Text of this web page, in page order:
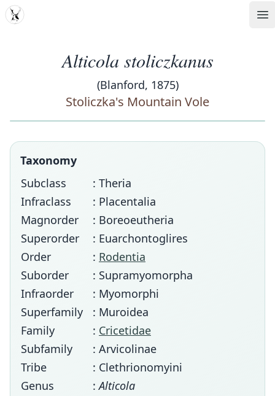
MDD
Alticola stoliczkanus
(Blanford, 1875)
Stoliczka's Mountain Vole
Taxonomy
Subclass
: Theria
Infraclass
: Placentalia
Magnorder
: Boreoeutheria
Superorder
: Euarchontoglires
Order
: Rodentia
Suborder
: Supramyomorpha
Infraorder
: Myomorphi
Superfamily
: Muroidea
Family
: Cricetidae
Subfamily
: Arvicolinae
Tribe
: Clethrionomyini
Genus
:Alticola